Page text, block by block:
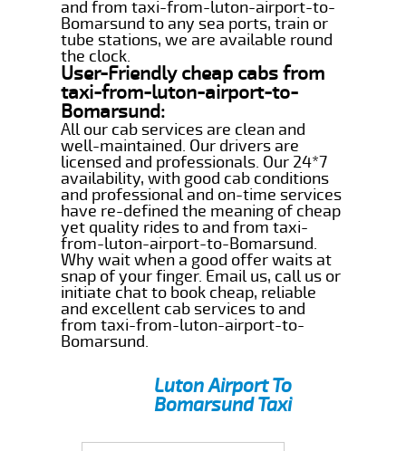
and from taxi-from-luton-airport-to-
Bomarsund to any sea ports, train or
tube stations, we are available round
the clock.
User-Friendly cheap cabs from
taxi-from-luton-airport-to-
Bomarsund:
All our cab services are clean and
well-maintained. Our drivers are
licensed and professionals. Our 24*7
availability, with good cab conditions
and professional and on-time services
have re-defined the meaning of cheap
yet quality rides to and from taxi-
from-luton-airport-to-Bomarsund.
Why wait when a good offer waits at
snap of your finger. Email us, call us or
initiate chat to book cheap, reliable
and excellent cab services to and
from taxi-from-luton-airport-to-
Bomarsund.
Luton Airport To
Bomarsund Taxi